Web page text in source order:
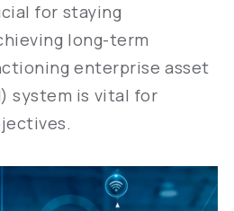
for staying
long-term
enterprise asset
system is vital for